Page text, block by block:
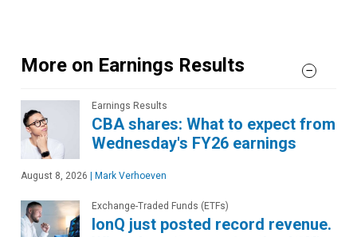
More on Earnings Results
Earnings Results
CBA shares: What to expect from
Wednesday's FY26 earnings
August 8, 2026 | Mark Verhoeven
Exchange-Traded Funds (ETFs)
IonQ just posted record revenue.